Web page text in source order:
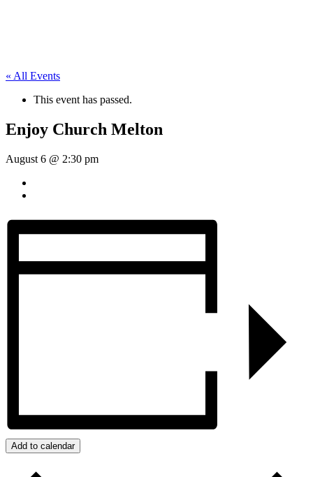
« All Events
This event has passed.
Enjoy Church Melton
August 6 @ 2:30 pm
Add to calendar